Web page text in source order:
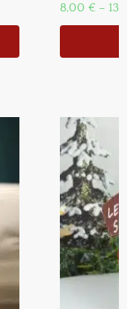
8,00 € –